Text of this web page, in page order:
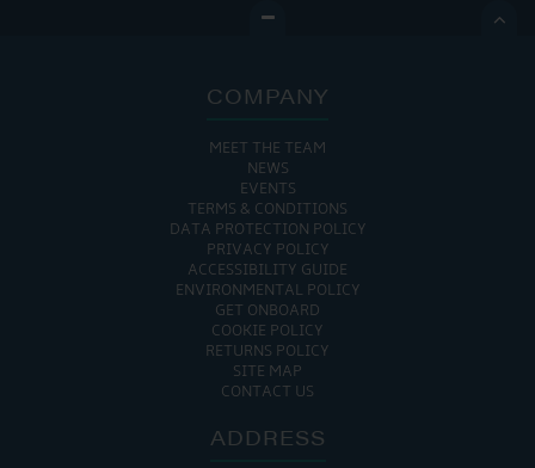

COMPANY
MEET THE TEAM
NEWS
EVENTS
TERMS & CONDITIONS
DATA PROTECTION POLICY
PRIVACY POLICY
ACCESSIBILITY GUIDE
ENVIRONMENTAL POLICY
GET ONBOARD
COOKIE POLICY
RETURNS POLICY
SITE MAP
CONTACT US
ADDRESS